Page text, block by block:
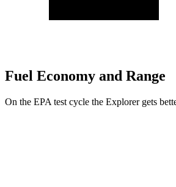
Fuel Economy and Range
On the EPA test cycle the Explorer gets